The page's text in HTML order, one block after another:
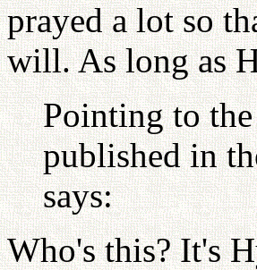
prayed a lot so
will. As long as
Pointing to
published in
says:
Who's this? It's